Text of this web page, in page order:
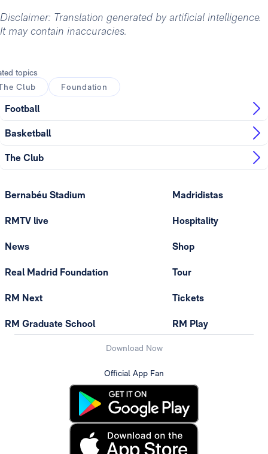
Disclaimer: Translation generated by artificial intelligence.
It may contain inaccuracies.
topics
Club
Foundation
Football
Basketball
The Club
Bernabéu Stadium
RMTV live
News
Real Madrid Foundation
RM Next
RM Graduate School
Madridistas
Hospitality
Shop
Tour
Tickets
RM Play
Download Now
Official App Fan